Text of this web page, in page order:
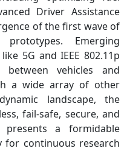
Driver Assistance
of the first wave of
Emerging
5G and IEEE 802.11p
between vehicles and
a wide array of other
landscape, the
fail-safe, secure, and
presents a formidable
for continuous research